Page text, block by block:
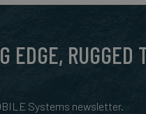
RUGGED
Systems newsletter.